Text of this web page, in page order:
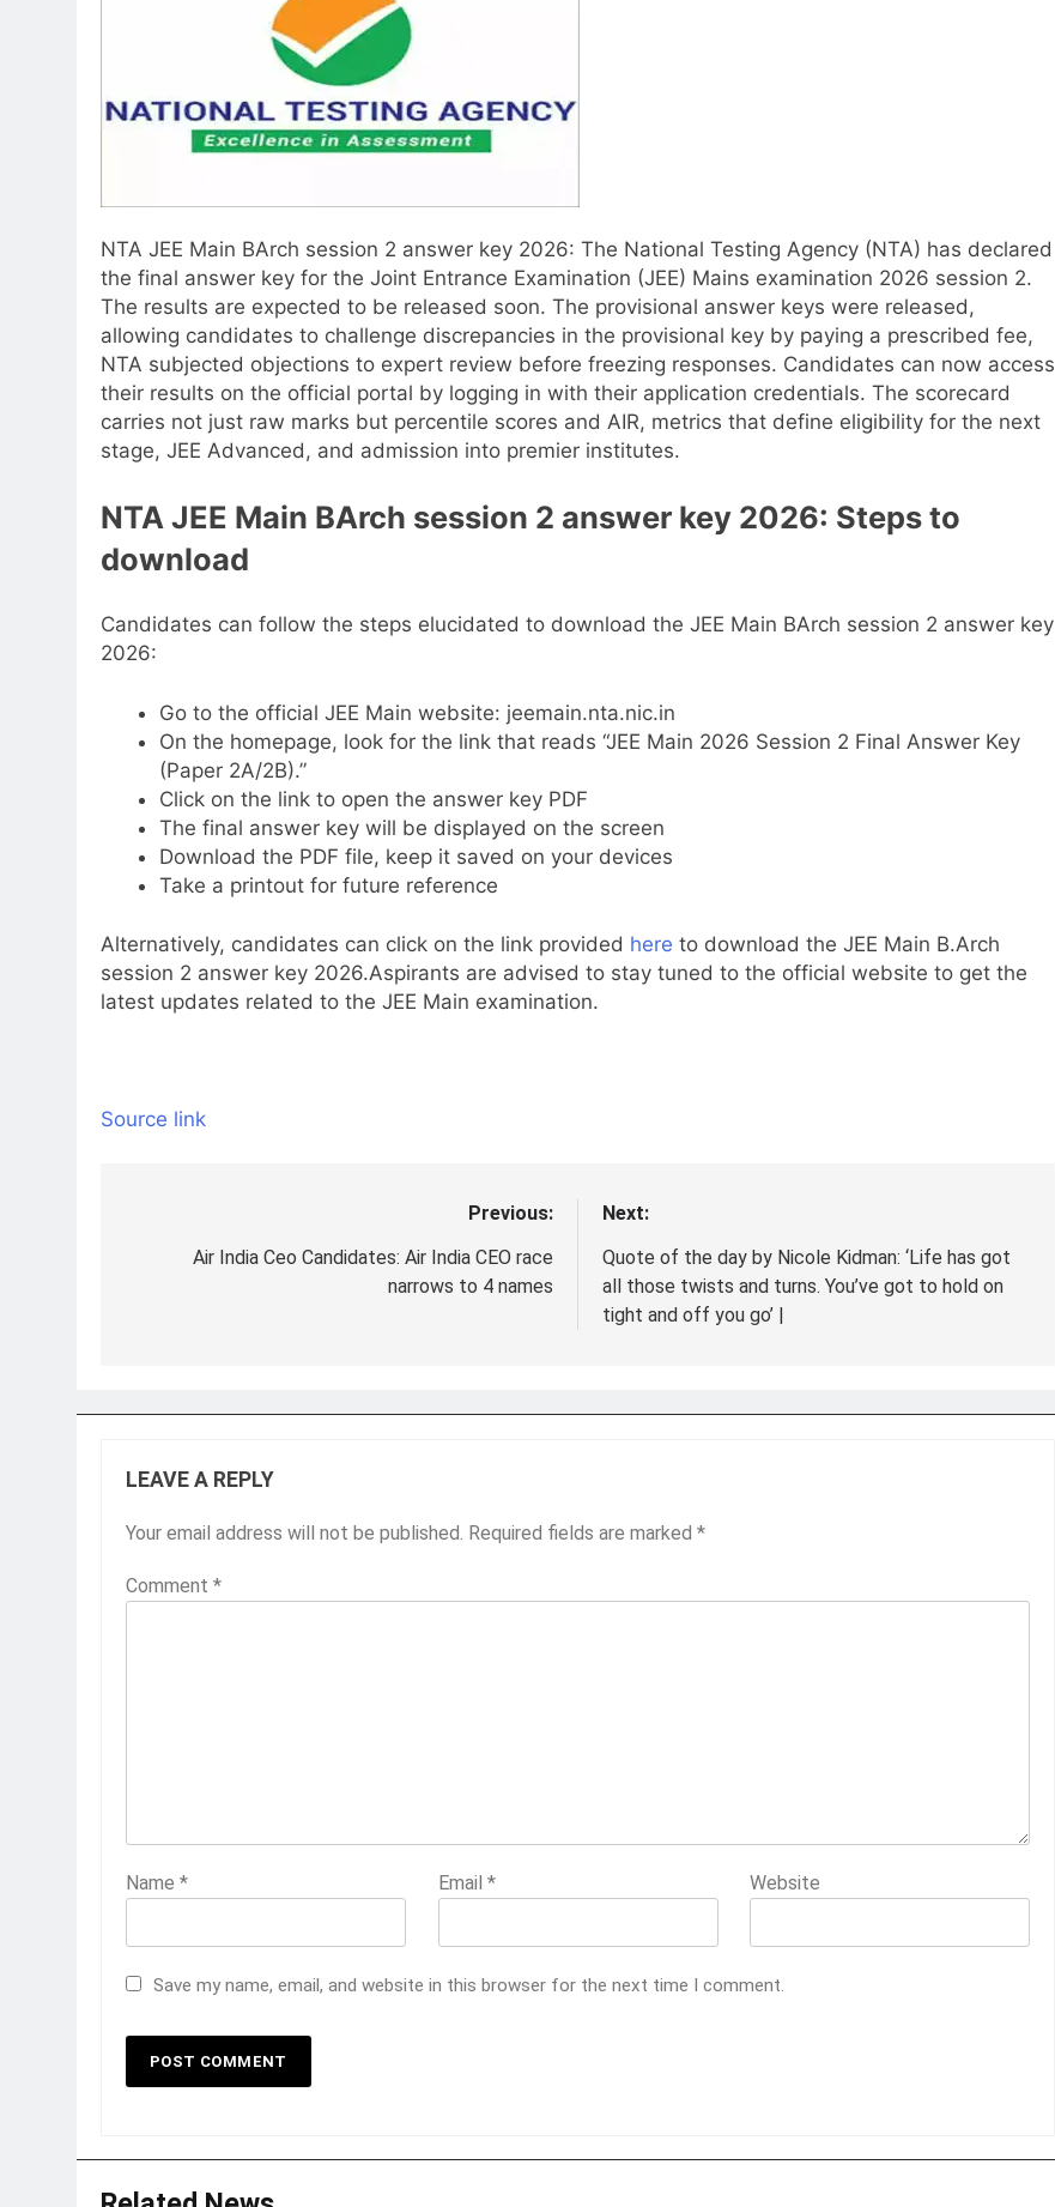
NTA JEE Main BArch session 2 answer key 2026: The National Testing Agency (NTA) has declared
the final answer key for the Joint Entrance Examination (JEE) Mains examination 2026 session 2.
The results are expected to be released soon. The provisional answer keys were released,
allowing candidates to challenge discrepancies in the provisional key by paying a prescribed fee,
NTA subjected objections to expert review before freezing responses. Candidates can now access
their results on the official portal by logging in with their application credentials. The scorecard
carries not just raw marks but percentile scores and AIR, metrics that define eligibility for the next
stage, JEE Advanced, and admission into premier institutes.
NTA JEE Main BArch session 2 answer key 2026: Steps to
download
Candidates can follow the steps elucidated to download the JEE Main BArch session 2 answer key
2026:
Go to the official JEE Main website: jeemain.nta.nic.in
On the homepage, look for the link that reads “JEE Main 2026 Session 2 Final Answer Key
(Paper 2A/2B).”
Click on the link to open the answer key PDF
The final answer key will be displayed on the screen
Download the PDF file, keep it saved on your devices
Take a printout for future reference
Alternatively, candidates can click on the link provided here to download the JEE Main B.Arch
session 2 answer key 2026.Aspirants are advised to stay tuned to the official website to get the
latest updates related to the JEE Main examination.
Source link
navigation
Previous:
Air India Ceo Candidates: Air India CEO race
narrows to 4 names
Next:
Quote of the day by Nicole Kidman: ‘Life has got
all those twists and turns. You’ve got to hold on
tight and off you go’ |
LEAVE A REPLY
Your email address will not be published. Required fields are marked *
Comment *
Name * Email * Website
Save my name, email, and website in this browser for the next time I comment.